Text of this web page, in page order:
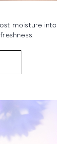
moisture into